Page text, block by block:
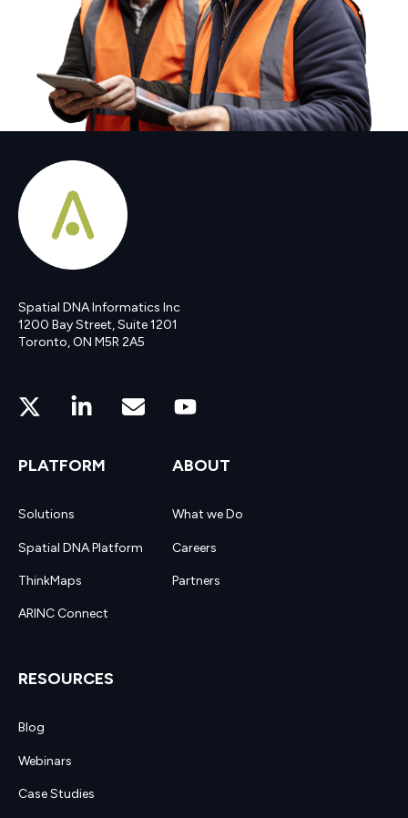
Spatial DNA Informatics Inc
1200 Bay Street, Suite 1201
Toronto, ON M5R 2A5
PLATFORM
Solutions
Spatial DNA Platform
ThinkMaps
ARINC Connect
ABOUT
What we Do
Careers
Partners
RESOURCES
Blog
Webinars
Case Studies